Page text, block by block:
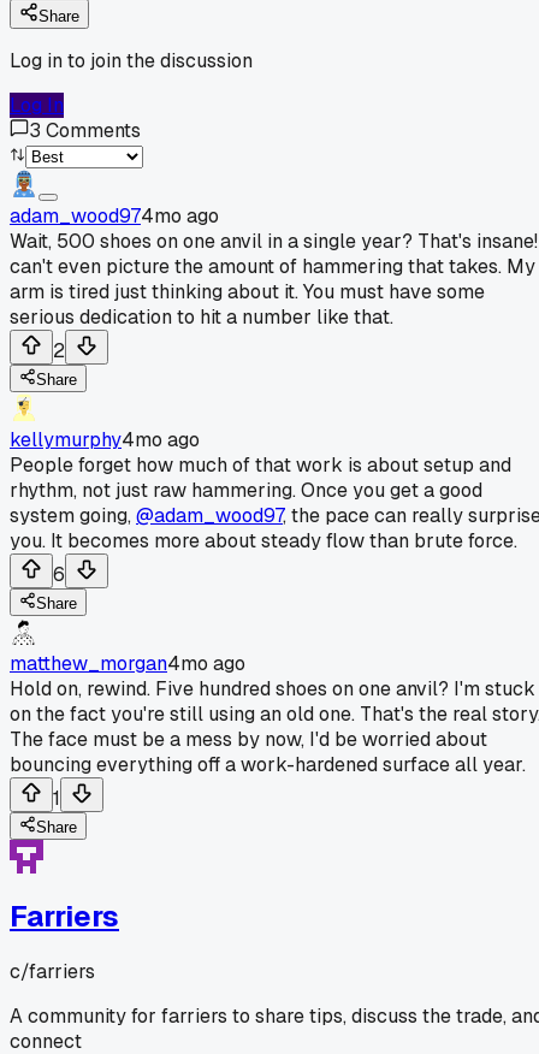
Share
Log in to join the discussion
Log In
3 Comments
adam_wood974mo ago
Wait, 500 shoes on one anvil in a single year? That's
can't even picture the amount of hammering that takes. My
arm is tired just thinking about it. You must have some
serious dedication to hit a number like that.
2
Share
kellymurphy4mo ago
People forget how much of that work is about setup and
rhythm, not just raw hammering. Once you get a good
system going,@adam_wood97, the pace can really
you. It becomes more about steady flow than brute force.
6
Share
matthew_morgan4mo ago
Hold on, rewind. Five hundred shoes on one anvil? I'm stuck
on the fact you're still using an old one. That's the real
The face must be a mess by now, I'd be worried about
bouncing everything off a work-hardened surface all year.
1
Share
Farriers
c/farriers
A community for farriers to share tips, discuss the trade,
connect